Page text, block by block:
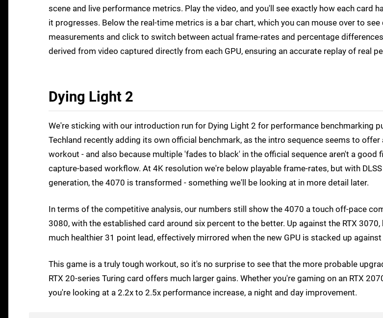
scene and live performance metrics. Play the video, and you'll see exactly how each card
it progresses. Below the real-time metrics is a bar chart, which you can mouse over to
measurements and click to switch between actual frame-rates and percentage
derived from video captured directly from each GPU, ensuring an accurate replay of real
Dying Light 2
We're sticking with our introduction run for Dying Light 2 for performance benchmarking
Techland recently adding its own official benchmark, as the intro sequence seems to offer
workout - and also because multiple 'fades to black' in the official sequence aren't a good
capture-based workflow. At 4K resolution we're below playable frame-rates, but with DLSS
generation, the 4070 is transformed - something we'll be looking at in more detail later.
In terms of the competitive analysis, our numbers still show the 4070 a touch off-pace
3080, with the established card around six percent to the better. Up against the RTX 3070,
much healthier 31 point lead, effectively mirrored when the new GPU is stacked up against
This game is a truly tough workout, so it's no surprise to see that the more probable
RTX 20-series Turing card offers much larger gains. Whether you're gaming on an RTX
you're looking at a 2.2x to 2.5x performance increase, a night and day improvement.